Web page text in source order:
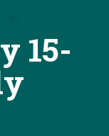
15-